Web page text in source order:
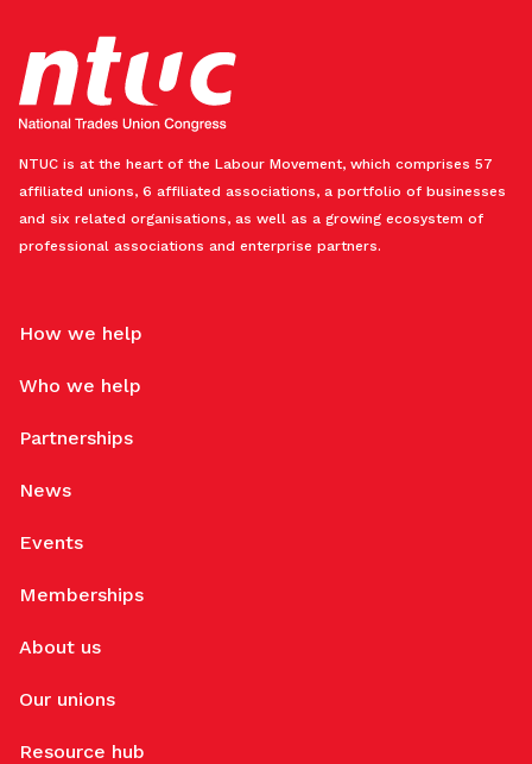
NTUC is at the heart of the Labour Movement, which comprises 57
affiliated unions, 6 affiliated associations, a portfolio of businesses
and six related organisations, as well as a growing ecosystem of
professional associations and enterprise partners.
How we help
Who we help
Partnerships
News
Events
Memberships
About us
Our unions
Resource hub